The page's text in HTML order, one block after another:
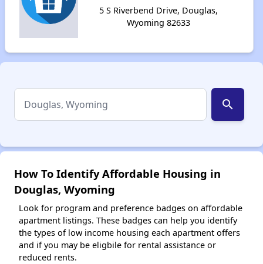
5 S Riverbend Drive, Douglas,
Wyoming 82633
search
How To Identify Affordable Housing in
Douglas, Wyoming
Look for program and preference badges on affordable
apartment listings. These badges can help you identify
the types of low income housing each apartment offers
and if you may be eligbile for rental assistance or
reduced rents.